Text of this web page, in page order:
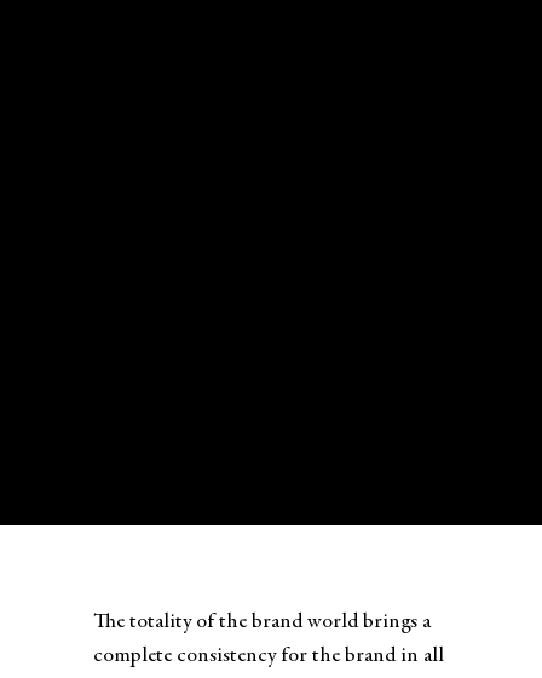
The totality of the brand world brings a
complete consistency for the brand in all